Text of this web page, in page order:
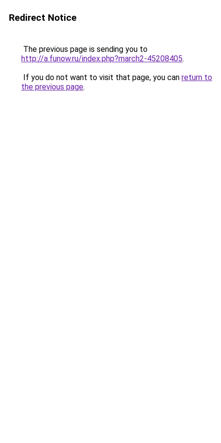
Redirect Notice
The previous page is sending you to
http://a.funow.ru/index.php?march2-45208405.
If you do not want to visit that page, you can return to
the previous page.